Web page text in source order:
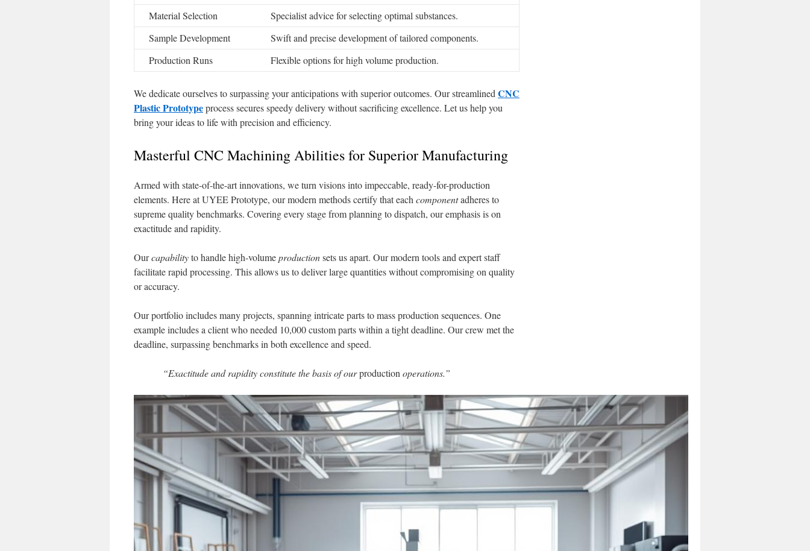
Material Selection
Specialist advice for selecting optimal substances.
Sample Development
Swift and precise development of tailored components.
Production Runs
Flexible options for high volume production.
We dedicate ourselves to surpassing your anticipations with superior outcomes. Our streamlined CNC
Plastic Prototypeprocess secures speedy delivery without sacrificing excellence. Let us help you
bring your ideas to life with precision and efficiency.
Masterful CNC Machining Abilities for Superior Manufacturing
Armed with state-of-the-art innovations, we turn visions into impeccable, ready-for-production
elements. Here at UYEE Prototype, our modern methods certify that each componentadheres to
supreme quality benchmarks. Covering every stage from planning to dispatch, our emphasis is on
exactitude and rapidity.
Ourcapabilityto handle high-volumeproductionsets us apart. Our modern tools and expert staff
facilitate rapid processing. This allows us to deliver large quantities without compromising on quality
or accuracy.
Our portfolio includes many projects, spanning intricate parts to mass production sequences. One
example includes a client who needed 10,000 custom parts within a tight deadline. Our crew met the
deadline, surpassing benchmarks in both excellence and speed.
“Exactitude and rapidity constitute the basis of ourproduction operations.”